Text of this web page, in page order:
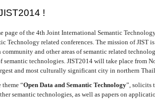
!
page of the 4th Joint International Semantic
Technology related conferences. The mission of JIST
community and other areas of semantic related
semantic technologies. JIST2014 will take place from
and most culturally significant city in northern
theme “Open Data and Semantic Technology”, solicits
semantic technologies, as well as papers on